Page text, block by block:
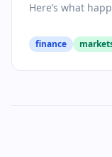
Here’s what
finance